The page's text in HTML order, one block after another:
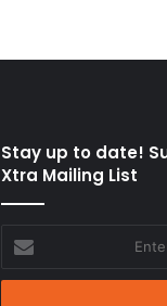
Stay up to date!
Xtra Mailing List
Enter
your
Email